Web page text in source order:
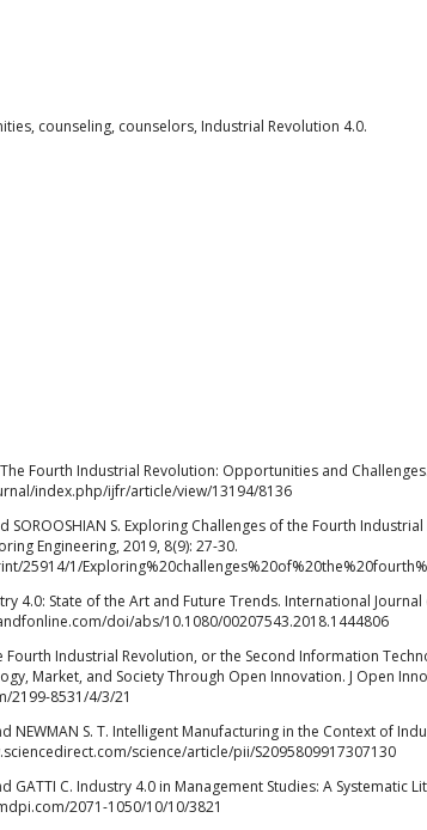
counseling, counselors, Industrial Revolution 4.0.
The Fourth Industrial Revolution: Opportunities and
index.php/ijfr/article/view/13194/8136
SOROOSHIAN S. Exploring Challenges of the Fourth
Engineering, 2019, 8(9): 27-30.
25914/1/
4.0: State of the Art and Future Trends. International
doi/abs/10.1080/00207543.2018.1444806
Fourth Industrial Revolution, or the Second Information
Market, and Society Through Open Innovation. J Open
2199-8531/4/3/21
NEWMAN S. T. Intelligent Manufacturing in the Context of
science/article/pii/S2095809917307130
GATTI C. Industry 4.0 in Management Studies: A Systematic
2071-1050/10/10/3821